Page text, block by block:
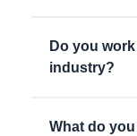
Do you
industry?
What do